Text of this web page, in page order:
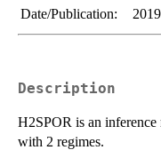
Date/Publication:
Description
H2SPOR is an inference
with 2 regimes.